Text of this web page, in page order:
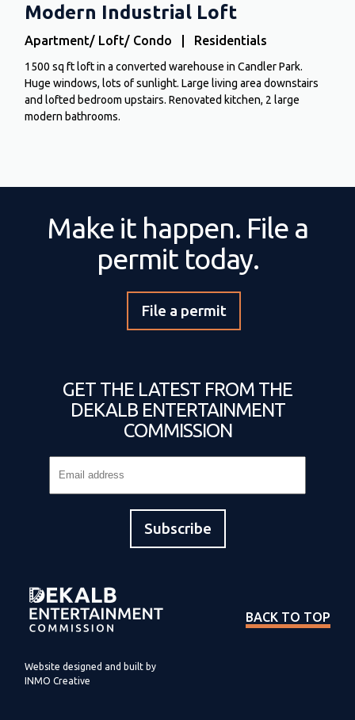
Modern Industrial Loft
Apartment/ Loft/ Condo | Residentials
1500 sq ft loft in a converted warehouse in Candler Park.
Huge windows, lots of sunlight. Large living area downstairs
and lofted bedroom upstairs. Renovated kitchen, 2 large
modern bathrooms.
Make it happen. File a
permit today.
File a permit
GET THE LATEST FROM THE
DEKALB ENTERTAINMENT
COMMISSION
Website designed and built by
INMO Creative
BACK TO TOP